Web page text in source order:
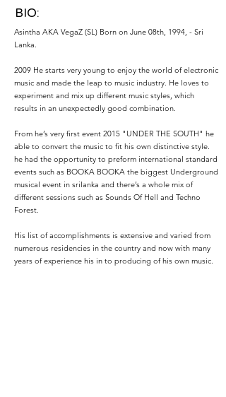
BIO:
Asintha AKA VegaZ (SL) Born on June 08th, 1994, - Sri
Lanka.
2009 He starts very young to enjoy the world of electronic
music and made the leap to music industry. He loves to
experiment and mix up different music styles, which
results in an unexpectedly good combination.
From he’s very first event 2015 "UNDER THE SOUTH" he
able to convert the music to fit his own distinctive style.
he had the opportunity to preform international standard
events such as BOOKA BOOKA the biggest Underground
musical event in srilanka and there’s a whole mix of
different sessions such as Sounds Of Hell and Techno
Forest.
His list of accomplishments is extensive and varied from
numerous residencies in the country and now with many
years of experience his in to producing of his own music.